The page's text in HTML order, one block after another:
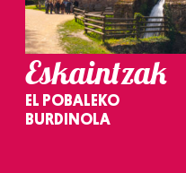
Eskaintzak
EL POBALEKO
BURDINOLA